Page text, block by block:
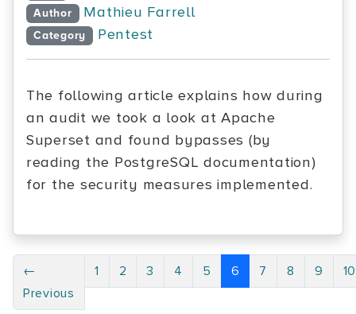
Author Mathieu Farrell
Category Pentest
The following article explains how during
an audit we took a look at Apache
Superset and found bypasses (by
reading the PostgreSQL documentation)
for the security measures implemented.
←
Previous
1 2 3 4 5 6 7 8 9 10